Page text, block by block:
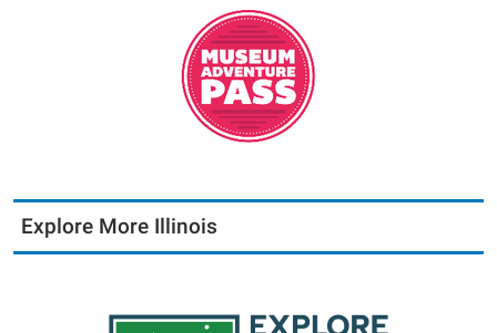
Explore More Illinois